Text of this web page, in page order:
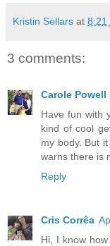
Kristin Sellars at 8:21
3 comments:
Carole Powell
Have fun with
kind of cool
my body. But
warns there is
Reply
Cris Corrêa
Hi, I know